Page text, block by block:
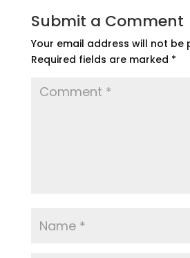
Submit a Comment
Your email address will not be
Required fields are marked *